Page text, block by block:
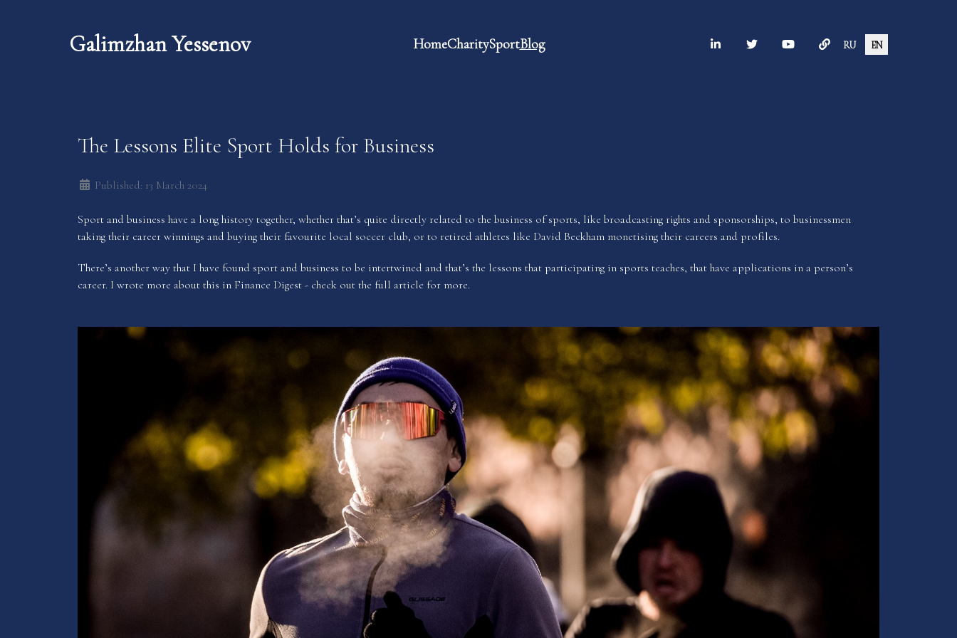
Galimzhan Yessenov HomeCharitySportBlog RU EN
The Lessons Elite Sport Holds for Business
Published: 13 March 2024
Sport and business have a long history together, whether that’s quite directly related to the business of sports, like broadcasting rights and sponsorships, to businessmen
taking their career winnings and buying their favourite local soccer club, or to retired athletes like David Beckham monetising their careers and profiles.
There’s another way that I have found sport and business to be intertwined and that’s the lessons that participating in sports teaches, that have applications in a person’s
career. I wrote more about this in Finance Digest - check out the full article for more.